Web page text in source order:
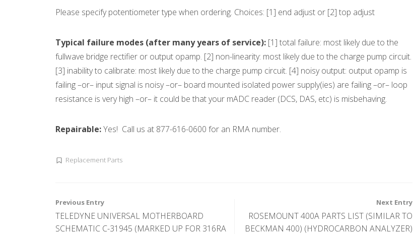
Please specify potentiometer type when ordering. Choices: [1] end adjust or [2] top adjust
Typical failure modes (after many years of service): [1] total failure: most likely due to the
fullwave bridge rectifier or output opamp. [2] non-linearity: most likely due to the charge pump circuit.
[3] inability to calibrate: most likely due to the charge pump circuit. [4] noisy output: output opamp is
failing –or– input signal is noisy –or– board mounted isolated power supply(ies) are failing –or– loop
resistance is very high –or– it could be that your mADC reader (DCS, DAS, etc) is misbehaving.
Repairable:Yes! Call us at 877-616-0600 for an RMA number.
Replacement Parts
Post
navigation
Previous Entry
TELEDYNE UNIVERSAL MOTHERBOARD
SCHEMATIC C-31945 (MARKED UP FOR 316RA
Next Entry
ROSEMOUNT 400A PARTS LIST (SIMILAR TO
BECKMAN 400) (HYDROCARBON ANALYZER)